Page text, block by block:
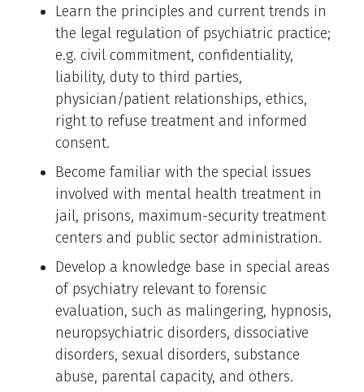
Learn the principles and current trends in
the legal regulation of psychiatric practice;
e.g. civil commitment, confidentiality,
liability, duty to third parties,
physician/patient relationships, ethics,
right to refuse treatment and informed
consent.
Become familiar with the special issues
involved with mental health treatment in
jail, prisons, maximum-security treatment
centers and public sector administration.
Develop a knowledge base in special areas
of psychiatry relevant to forensic
evaluation, such as malingering, hypnosis,
neuropsychiatric disorders, dissociative
disorders, sexual disorders, substance
abuse, parental capacity, and others.